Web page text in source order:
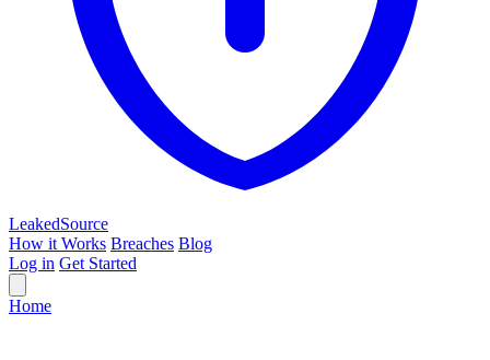
LeakedSource
How it Works Breaches Blog
Log in Get Started
Home